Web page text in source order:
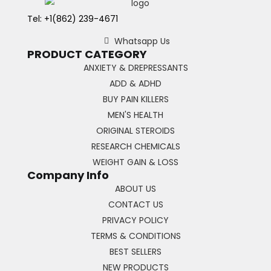
Tel: +1(862) 239-4671
Whatsapp Us
PRODUCT CATEGORY
ANXIETY & DREPRESSANTS
ADD & ADHD
BUY PAIN KILLERS
MEN'S HEALTH
ORIGINAL STEROIDS
RESEARCH CHEMICALS
WEIGHT GAIN & LOSS
Company Info
ABOUT US
CONTACT US
PRIVACY POLICY
TERMS & CONDITIONS
BEST SELLERS
NEW PRODUCTS